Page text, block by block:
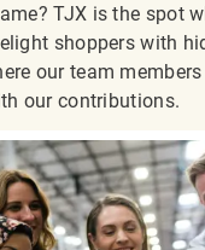
TJX is the spot
shoppers with
our team
our contributions.